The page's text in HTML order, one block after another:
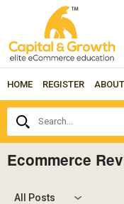
HOME REGISTER ABOUT
Search...
Ecommerce
All Posts